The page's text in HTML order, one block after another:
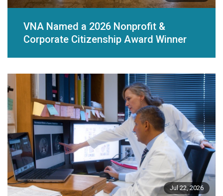
VNA Named a 2026 Nonprofit &
Corporate Citizenship Award Winner
Jul 22, 2026